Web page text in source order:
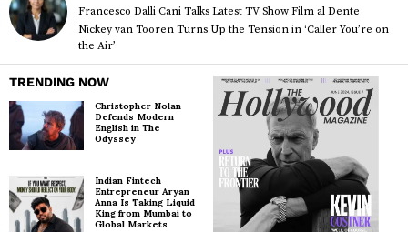
Francesco Dalli Cani Talks Latest TV Show Film al Dente
Nickey van Tooren Turns Up the Tension in ‘Caller You’re on
the Air’
TRENDING NOW
Christopher Nolan
Defends Modern
English in The
Odyssey
Indian Fintech
Entrepreneur Aryan
Anna Is Taking Liquid
King from Mumbai to
Global Markets